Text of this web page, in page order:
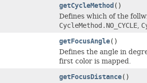
getCycleMethod ()
Defines which of the
CycleMethod.NO_CYCLE
getFocusAngle()
Defines the angle in
first color is mapped.
getFocusDistance()